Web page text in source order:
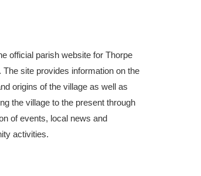
official parish website for Thorpe
The site provides information on the
origins of the village as well as
the village to the present through
of events, local news and
activities.